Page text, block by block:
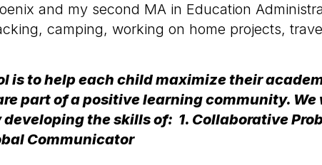
and my second MA in Education
camping, working on home projects,
is to help each child maximize their
part of a positive learning community.
the skills of: 1. Collaborative
Communicator